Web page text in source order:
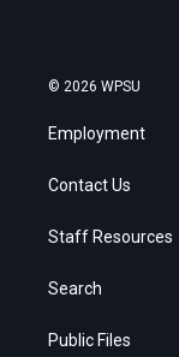
© 2026 WPSU
Employment
Contact Us
Staff Resources
Search
Public Files